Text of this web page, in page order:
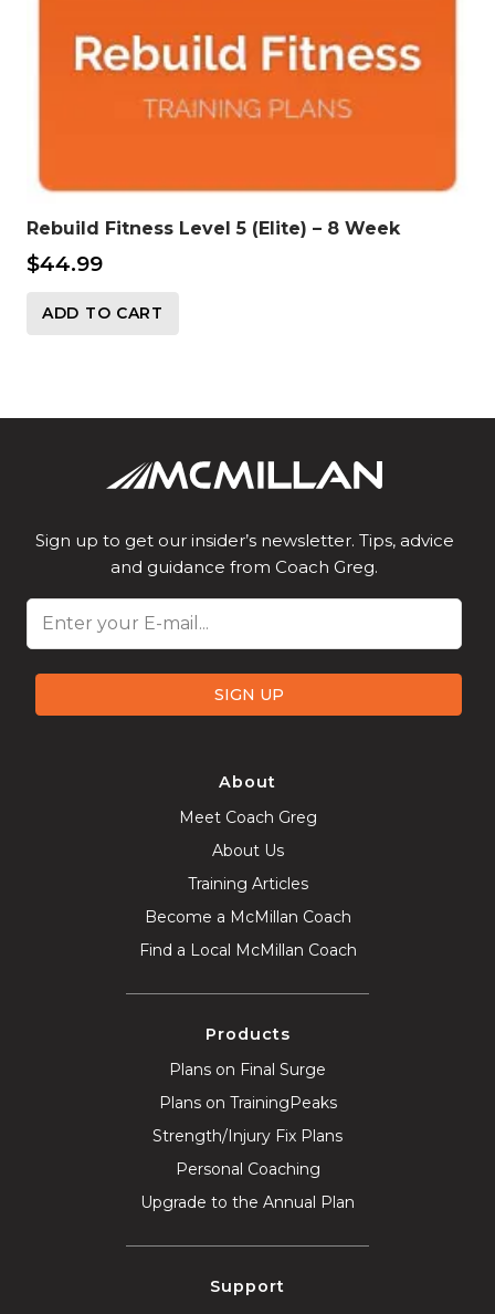
Rebuild Fitness Level 5 (Elite) – 8 Week
$44.99
ADD TO CART
Sign up to get our insider’s newsletter. Tips, advice
and guidance from Coach Greg.
Email
SIGN UP
About
Meet Coach Greg
About Us
Training Articles
Become a McMillan Coach
Find a Local McMillan Coach
Products
Plans on Final Surge
Plans on TrainingPeaks
Strength/Injury Fix Plans
Personal Coaching
Upgrade to the Annual Plan
Support